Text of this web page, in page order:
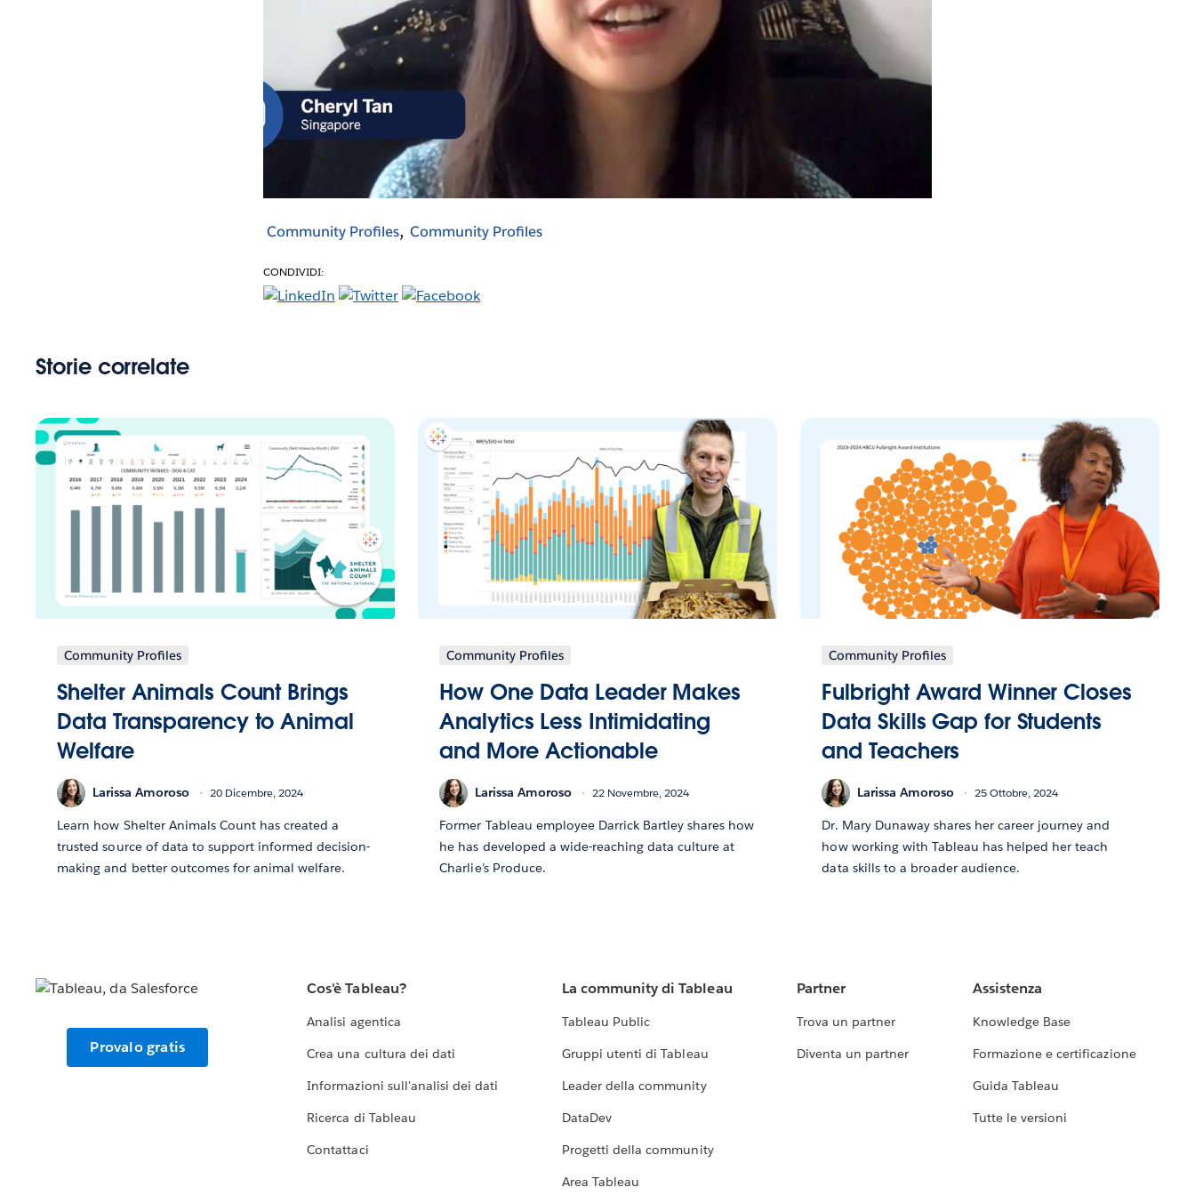
Video
Community Profiles Community Profiles
CONDIVIDI:
Storie correlate
Community Profiles
Shelter Animals Count Brings
Data Transparency to Animal
Welfare
Larissa Amoroso 20 Dicembre, 2024
Learn how Shelter Animals Count has created a
trusted source of data to support informed decision-
making and better outcomes for animal welfare.
Community Profiles
How One Data Leader Makes
Analytics Less Intimidating
and More Actionable
Larissa Amoroso 22 Novembre, 2024
Former Tableau employee Darrick Bartley shares how
he has developed a wide-reaching data culture at
Charlie’s Produce.
Community Profiles
Fulbright Award Winner Closes
Data Skills Gap for Students
and Teachers
Larissa Amoroso 25 Ottobre, 2024
Dr. Mary Dunaway shares her career journey and
how working with Tableau has helped her teach
data skills to a broader audience.
Provalo gratis
Cos'è Tableau?
Analisi agentica
Crea una cultura dei dati
Informazioni sull'analisi dei dati
Ricerca di Tableau
Contattaci
La community di Tableau
Tableau Public
Gruppi utenti di Tableau
Leader della community
DataDev
Progetti della community
Area Tableau
Partner
Trova un partner
Diventa un partner
Assistenza
Knowledge Base
Formazione e certificazione
Guida Tableau
Tutte le versioni